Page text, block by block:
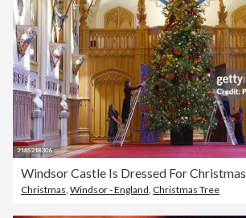
Windsor Castle Is Dressed For Christmas
Christmas, Windsor - England, Christmas Tree